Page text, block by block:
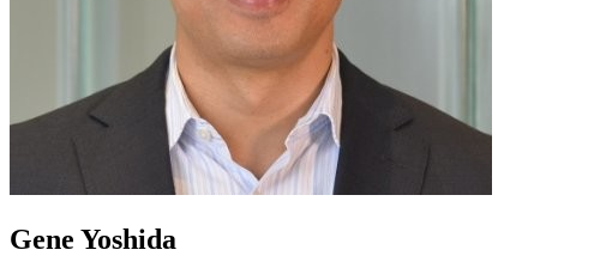
Gene Yoshida